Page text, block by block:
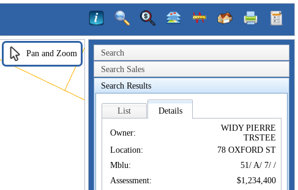
Search
Search Sales
Search Results
List Details
Owner:
WIDY PIERRE
TRSTEE
Location:
78 OXFORD ST
Mblu:
51/ A/ 7/ /
Assessment:
$1,234,400
Pan and Zoom